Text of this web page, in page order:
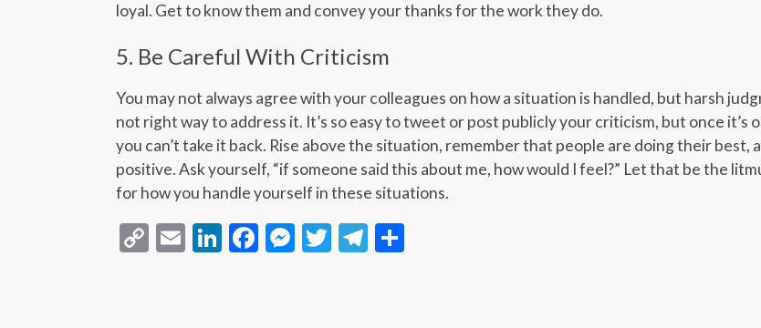
loyal. Get to know them and convey your thanks for the work they do.
5. Be Careful With Criticism
You may not always agree with your colleagues on how a situation is handled, but harsh
not right way to address it. It’s so easy to tweet or post publicly your criticism, but once it’s
you can’t take it back. Rise above the situation, remember that people are doing their best,
positive. Ask yourself, “if someone said this about me, how would I feel?” Let that be the
for how you handle yourself in these situations.
CopyEmailLinkedIn
Facebook
Messenger
TwitterTelegram